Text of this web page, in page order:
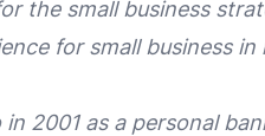
the small business
for small business in
2001 as a personal